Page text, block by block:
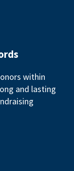
within
and lasting